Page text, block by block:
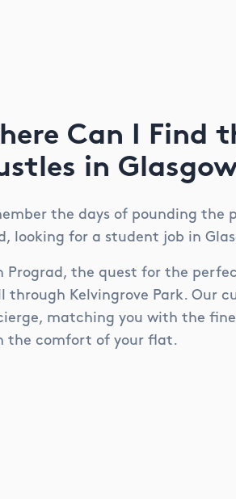
Can I Find
in
the days of pounding the
looking for a student job in
Prograd, the quest for the
through Kelvingrove Park. Our
matching you with the
the comfort of your flat.